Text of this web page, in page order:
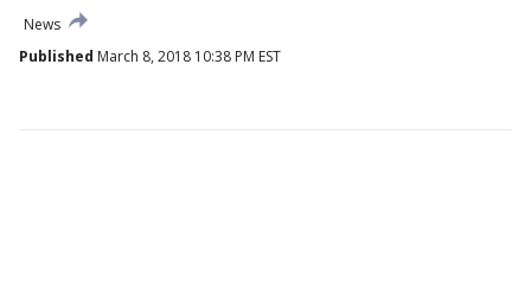
News
Published March 8, 2018 10:38 PM EST